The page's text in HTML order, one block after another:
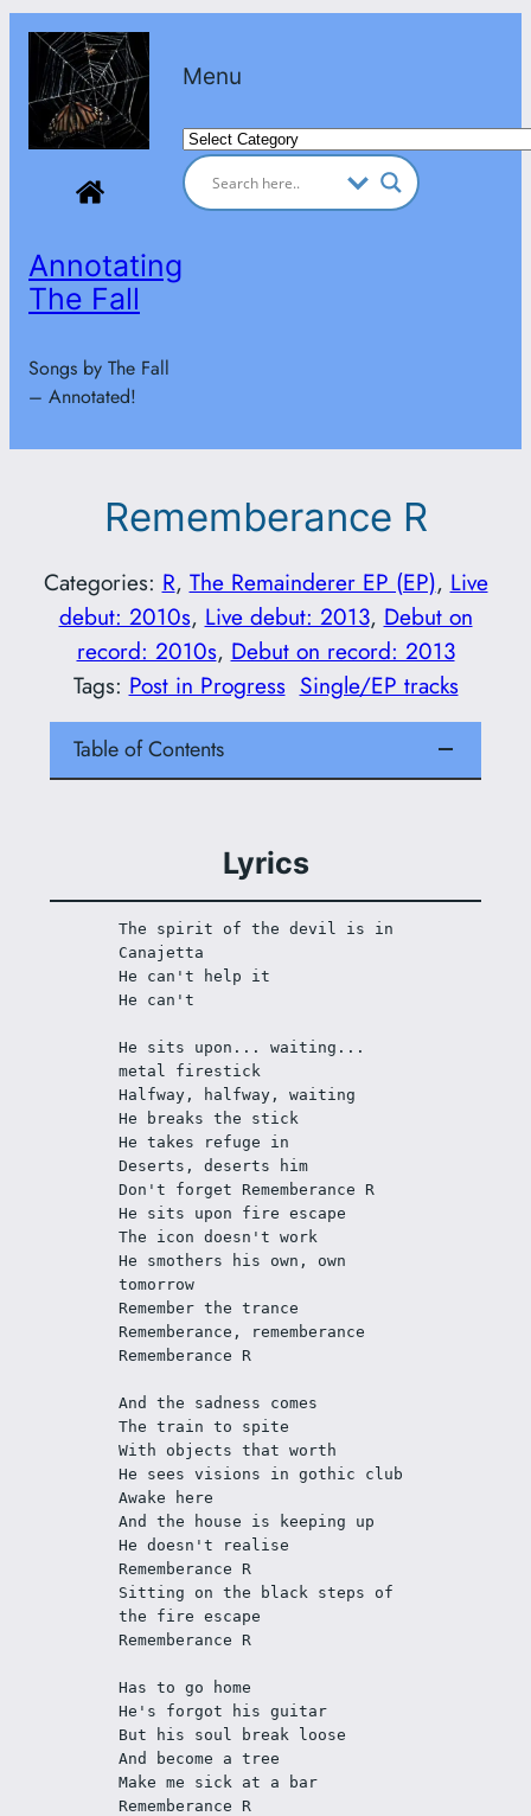
Skip
content
Annotating
The Fall
Songs by The Fall
– Annotated!
Menu
Categories
Rememberance R
Categories: R, The Remainderer EP (EP), Live
debut: 2010s, Live debut: 2013, Debut on
record: 2010s, Debut on record: 2013
Tags: Post in Progress Single/EP tracks
Table of Contents
Lyrics
The spirit of the devil is in
Canajetta
He can't help it
He can't
He sits upon... waiting...
metal firestick
Halfway, halfway, waiting
He breaks the stick
He takes refuge in
Deserts, deserts him
Don't forget Rememberance R
He sits upon fire escape
The icon doesn't work
He smothers his own, own
tomorrow
Remember the trance
Rememberance, rememberance
Rememberance R
And the sadness comes
The train to spite
With objects that worth
He sees visions in gothic club
Awake here
And the house is keeping up
He doesn't realise
Rememberance R
Sitting on the black steps of
the fire escape
Rememberance R
Has to go home
He's forgot his guitar
But his soul break loose
And become a tree
Make me sick at a bar
Rememberance R